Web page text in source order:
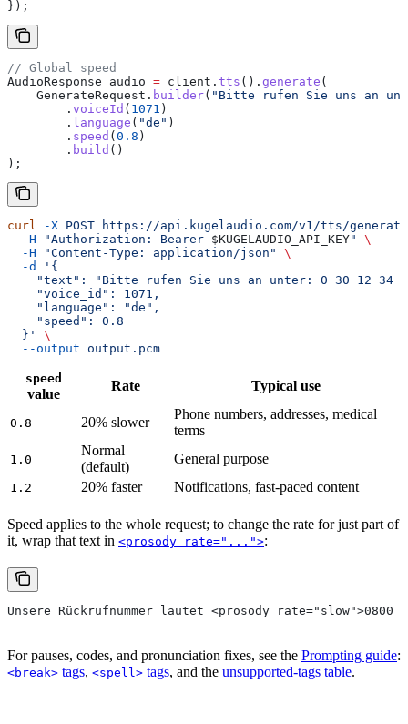
});
// Global speed
AudioResponse audio = client . tts (). generate (
    GenerateRequest
. builder( "Bitte rufen Sie uns an
        .
voiceId ( 1071 )
        .
language ( "de" )
        .
speed ( 0.8 )
        .
build ()
);
curl -X POST https://api.kugelaudio.com/v1/tts/generate
  -H
"Authorization: Bearer $KUGELAUDIO_API_KEY"
\
  -H
"Content-Type: application/json"
\
  -d
'{
"text": "Bitte rufen Sie uns an unter: 0 30 12 34
    "voice_id": 1071,
    "language": "de",
    "speed": 0.8
  }'
\
  --output
output.pcm
speed
value
Rate Typical use
0.8 20% slower
Phone numbers, addresses, medical
terms
1.0
Normal
(default)
General purpose
1.2 20% faster Notifications, fast-paced content
Speed applies to the whole request; to change the rate for just part of
it, wrap that text in <prosody rate="...">:
Unsere Rückrufnummer lautet <prosody rate="slow">0800
For pauses, codes, and pronunciation fixes, see the Prompting guide:
<break> tags, <spell> tags, and the unsupported-tags table.